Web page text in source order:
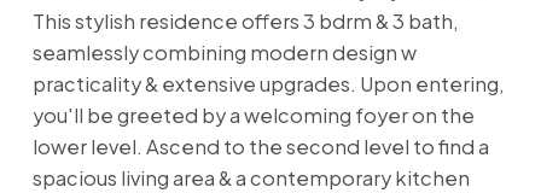
This stylish residence offers 3 bdrm & 3 bath,
seamlessly combining modern design w
practicality & extensive upgrades. Upon entering,
you'll be greeted by a welcoming foyer on the
lower level. Ascend to the second level to find a
spacious living area & a contemporary kitchen